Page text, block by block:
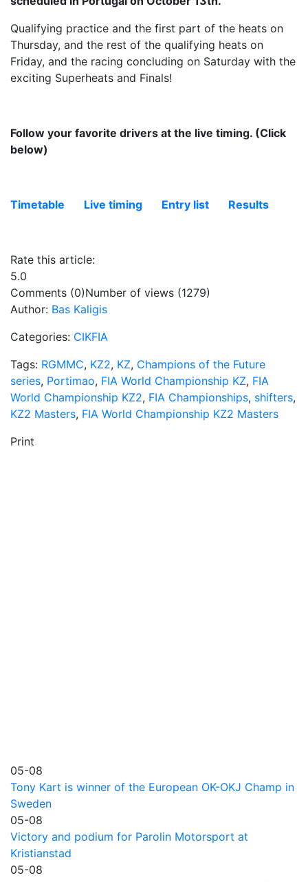
Qualifying practice and the first part of the heats on
Thursday, and the rest of the qualifying heats on
Friday, and the racing concluding on Saturday with the
exciting Superheats and Finals!
Follow your favorite drivers at the live timing. (Click
below)
Timetable Live timing Entry list Results
Rate this article:
5.0
Comments (0)Number of views (1279)
Author: Bas Kaligis
Categories: CIKFIA
Tags: RGMMC, KZ2, KZ, Champions of the Future
series, Portimao, FIA World Championship KZ, FIA
World Championship KZ2, FIA Championships, shifters,
KZ2 Masters, FIA World Championship KZ2 Masters
Print
05-08
Tony Kart is winner of the European OK-OKJ Champ in
Sweden
05-08
Victory and podium for Parolin Motorsport at
Kristianstad
05-08